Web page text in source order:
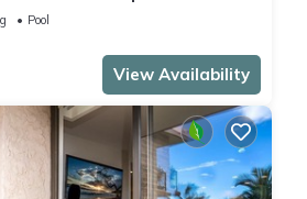
Pool
View Availability